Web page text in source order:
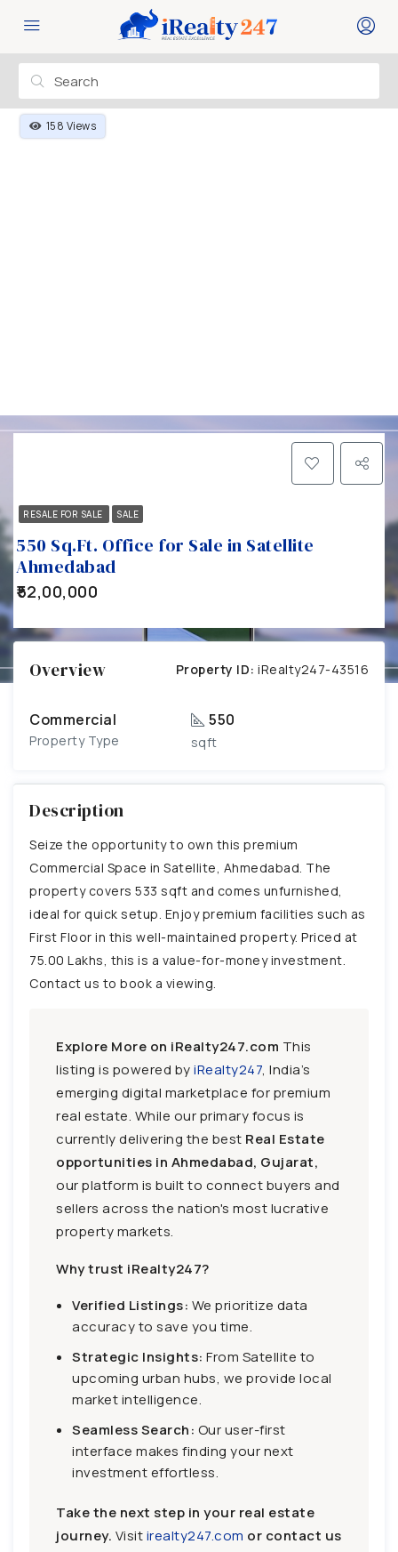
158 Views
RESALE FOR SALE SALE
550 Sq.Ft. Office for Sale in Satellite
Ahmedabad
₹52,00,000
Overview Property ID: iRealty247-43516
Commercial
Property Type
550
sqft
Description
Seize the opportunity to own this premium
Commercial Space in Satellite, Ahmedabad. The
property covers 533 sqft and comes unfurnished,
ideal for quick setup. Enjoy premium facilities such as
First Floor in this well-maintained property. Priced at
75.00 Lakhs, this is a value-for-money investment.
Contact us to book a viewing.
Explore More on iRealty247.com This
listing is powered byiRealty247, India’s
emerging digital marketplace for premium
real estate. While our primary focus is
currently delivering the best Real Estate
opportunities in Ahmedabad, Gujarat,
our platform is built to connect buyers and
sellers across the nation's most lucrative
property markets.
Why trust iRealty247?
Verified Listings: We prioritize data
accuracy to save you time.
Strategic Insights: From Satellite to
upcoming urban hubs, we provide local
market intelligence.
Seamless Search: Our user-first
interface makes finding your next
investment effortless.
Take the next step in your real estate
journey. Visitirealty247.com or contact us